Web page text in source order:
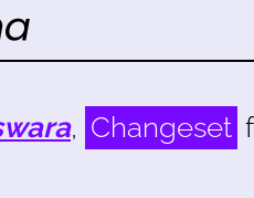
, Changeset